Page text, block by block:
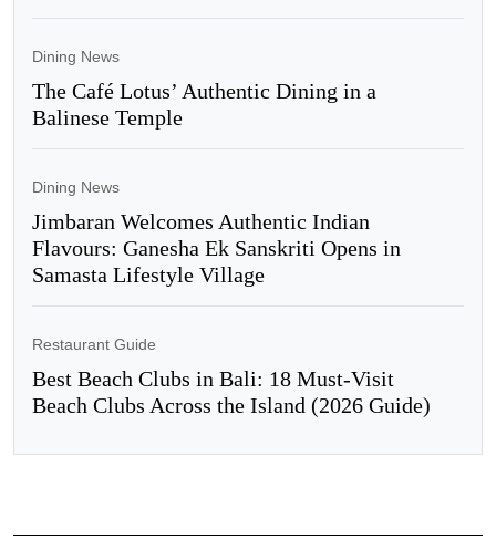
Dining News
The Café Lotus’ Authentic Dining in a
Balinese Temple
Dining News
Jimbaran Welcomes Authentic Indian
Flavours: Ganesha Ek Sanskriti Opens in
Samasta Lifestyle Village
Restaurant Guide
Best Beach Clubs in Bali: 18 Must-Visit
Beach Clubs Across the Island (2026 Guide)